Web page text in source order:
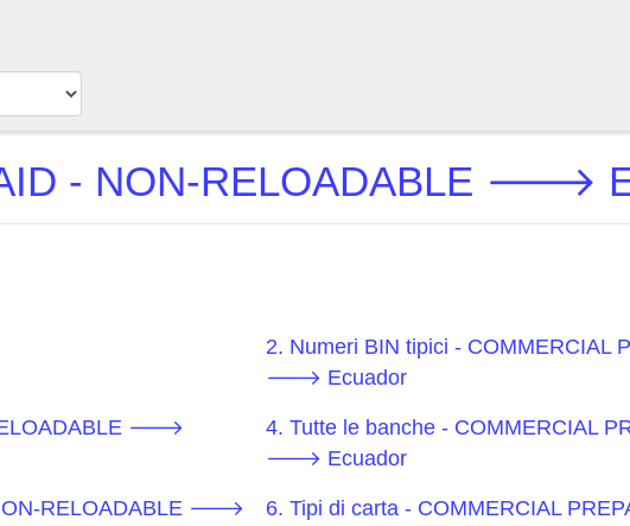
- NON-RELOADABLE 🡒
2. Numeri BIN tipici - COMMERCIAL
🡒 Ecuador
RELOADABLE 🡒
4. Tutte le banche - COMMERCIAL
🡒 Ecuador
NON-RELOADABLE 🡒
6. Tipi di carta - COMMERCIAL